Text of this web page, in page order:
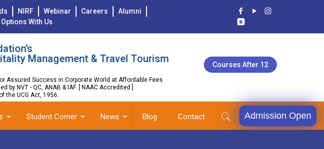
NIRF Webinar Careers
Alumni
With Us
Management & Travel Tourism
Assured Success in Corporate World at Affordable Fees
NVT - QC, ANAB & IAF. [ NAAC Accredited ]
the UCG Act, 1956.
Courses After 12
Student Corner News Blog Contact Admission Open